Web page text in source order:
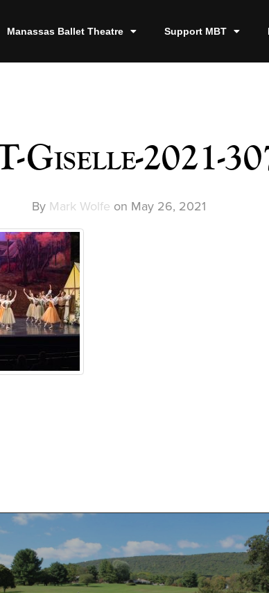
Manassas Ballet Theatre Support MBT
Giselle-2021-
By Mark Wolfe on May 26, 2021